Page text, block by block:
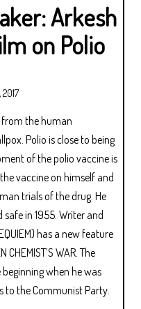
Arkesh
on Polio
2017
from the human
Polio is close to being
of the polio vaccine is
vaccine on himself and
trials of the drug. He
in 1955. Writer and
has a new feature
WAR. The
when he was
to the Communist Party.